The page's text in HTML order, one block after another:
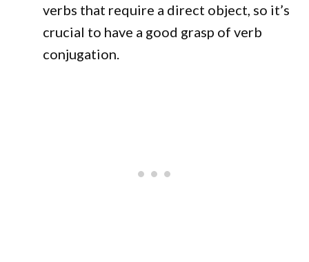
verbs that require a direct object, so it’s
crucial to have a good grasp of verb
conjugation.